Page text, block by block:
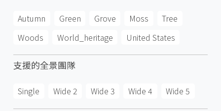
Autumn Green Grove Moss
Tree
Woods
World_heritage United States
支援的全景團隊
Single Wide 2 Wide 3 Wide 4 Wide 5